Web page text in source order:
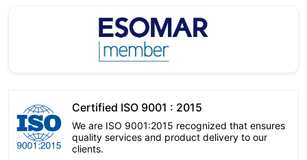
Certified ISO 9001 : 2015
We are ISO 9001:2015 recognized that ensures
quality services and product delivery to our
clients.